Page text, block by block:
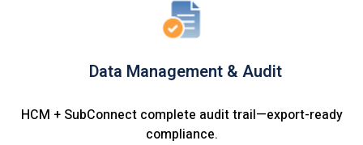
Data Management & Audit
HCM + SubConnect complete audit trail—export-ready
compliance.